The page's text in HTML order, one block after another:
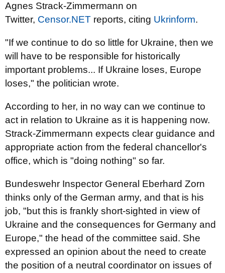
Agnes Strack-Zimmermann on
Twitter, Censor.NЕТ reports, citing Ukrinform.
"If we continue to do so little for Ukraine, then we
will have to be responsible for historically
important problems... If Ukraine loses, Europe
loses," the politician wrote.
According to her, in no way can we continue to
act in relation to Ukraine as it is happening now.
Strack-Zimmermann expects clear guidance and
appropriate action from the federal chancellor's
office, which is "doing nothing" so far.
Bundeswehr Inspector General Eberhard Zorn
thinks only of the German army, and that is his
job, "but this is frankly short-sighted in view of
Ukraine and the consequences for Germany and
Europe," the head of the committee said. She
expressed an opinion about the need to create
the position of a neutral coordinator on issues of